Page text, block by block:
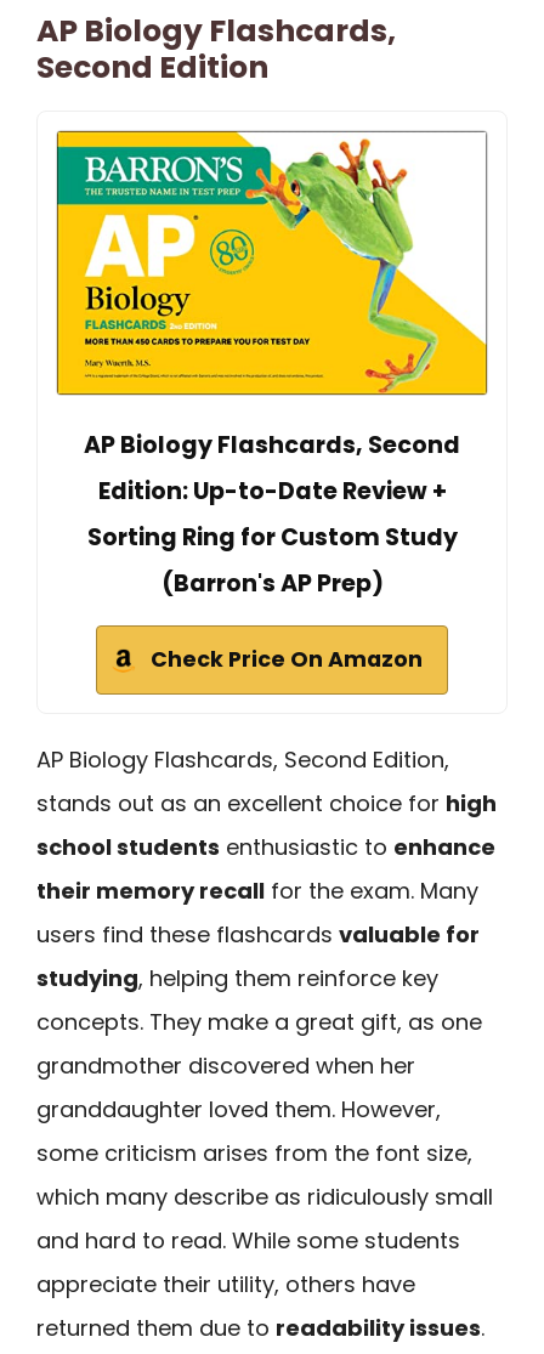
AP Biology Flashcards,
Second Edition
AP Biology Flashcards, Second
Edition: Up-to-Date Review +
Sorting Ring for Custom Study
(Barron's AP Prep)
Check Price On Amazon
AP Biology Flashcards, Second Edition,
stands out as an excellent choice for high
school students enthusiastic to enhance
their memory recall for the exam. Many
users find these flashcards valuable for
studying, helping them reinforce key
concepts. They make a great gift, as one
grandmother discovered when her
granddaughter loved them. However,
some criticism arises from the font size,
which many describe as ridiculously small
and hard to read. While some students
appreciate their utility, others have
returned them due to readability issues.